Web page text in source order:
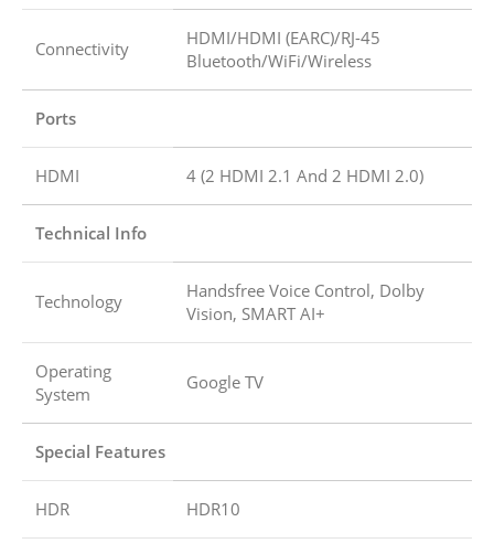
Connectivity
HDMI/HDMI (EARC)/RJ-45
Bluetooth/WiFi/Wireless
Ports
HDMI 4 (2 HDMI 2.1 And 2 HDMI 2.0)
Technical Info
Technology
Handsfree Voice Control, Dolby
Vision, SMART AI+
Operating
System
Google TV
Special Features
HDR HDR10